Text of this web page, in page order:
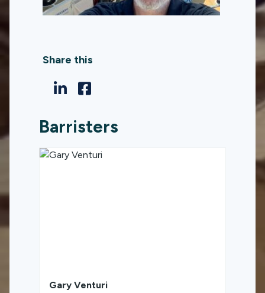
Share this
Barristers
Gary Venturi